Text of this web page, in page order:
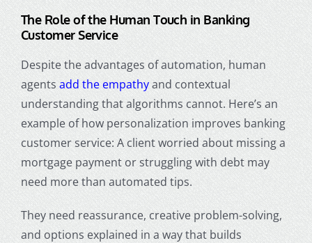
The Role of the Human Touch in Banking
Customer Service
Despite the advantages of automation, human
agents add the empathyand contextual
understanding that algorithms cannot. Here’s an
example ofhow personalization improves banking
customer service: A client worried about missing a
mortgage payment or struggling with debt may
need more than automated tips.
They need reassurance, creative problem-solving,
and options explained in a way that builds